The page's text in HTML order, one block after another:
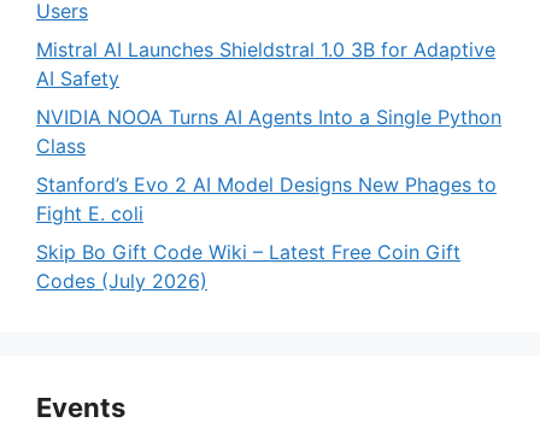
Users
Mistral AI Launches Shieldstral 1.0 3B for Adaptive
AI Safety
NVIDIA NOOA Turns AI Agents Into a Single Python
Class
Stanford’s Evo 2 AI Model Designs New Phages to
Fight E. coli
Skip Bo Gift Code Wiki – Latest Free Coin Gift
Codes (July 2026)
Events